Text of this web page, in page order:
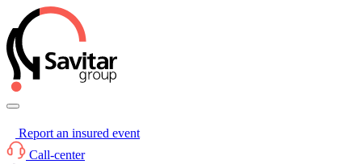
Report an insured event
Call-center